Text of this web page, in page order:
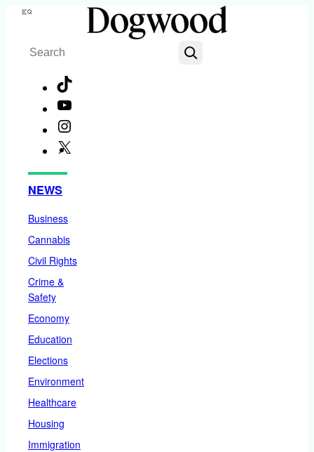
Skip
content
Menu
Search
NEWS
Business
Cannabis
Civil Rights
Crime &
Safety
Economy
Education
Elections
Environment
Healthcare
Housing
Immigration